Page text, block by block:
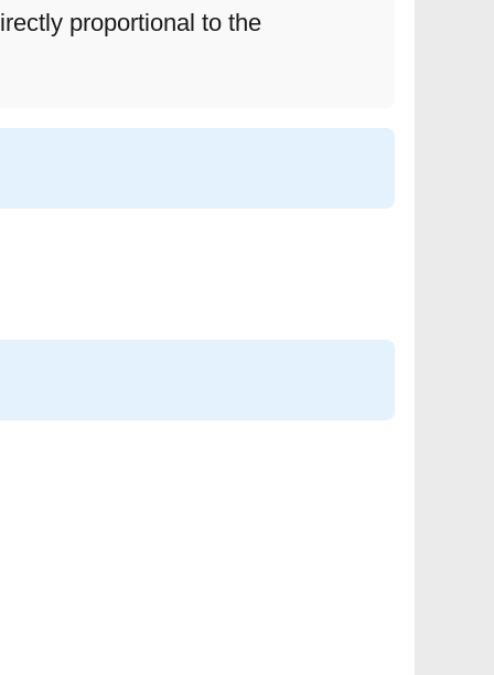
proportional to the